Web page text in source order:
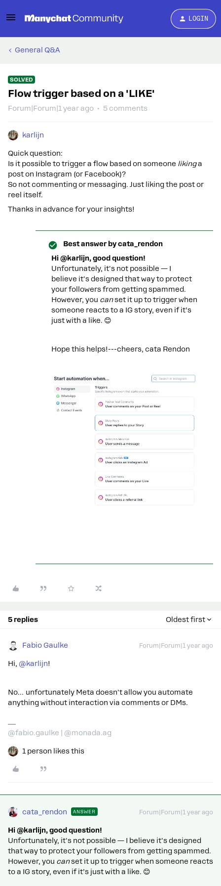
LOGIN
General Q&A
SOLVED
Flow trigger based on a 'LIKE'
Forum|Forum|1 year ago 5 comments
karlijn
Quick question:
Is it possible to trigger a flow based on someone likinga
post on Instagram (or Facebook)?
So not commenting or messaging. Just liking the post or
reel itself.
Thanks in advance for your insights!
Best answer bycata_rendon
Hi @karlijn, good question!
Unfortunately, it's not possible — I
believe it's designed that way to protect
your followers from getting spammed.
However, you canset it up to trigger when
someone reacts to a IG story, even if it’s
just with a like. 😊
Hope this helps!---cheers, cata Rendon
5 replies Oldest first
Fabio Gaulke Forum|Forum|1 year ago
Hi, ​ @karlijn!
No… unfortunately Meta doesn't allow you automate
anything without interaction via comments or DMs.
@fabio.gaulke | @monada.ag
1 person likes this
cata_rendon ANSWER Forum|Forum|1 year ago
Hi @karlijn, good question!
Unfortunately, it's not possible — I believe it's designed
that way to protect your followers from getting spammed.
However, you canset it up to trigger when someone reacts
to a IG story, even if it’s just with a like. 😊